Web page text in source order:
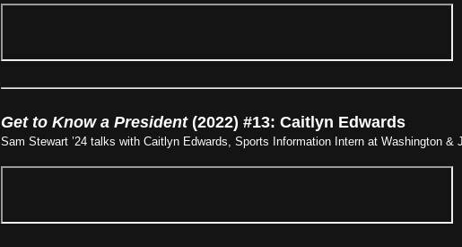
Get to Know a President(2022) #13: Caitlyn Edwards
Sam Stewart ’24 talks with Caitlyn Edwards, Sports Information Intern at Washington &